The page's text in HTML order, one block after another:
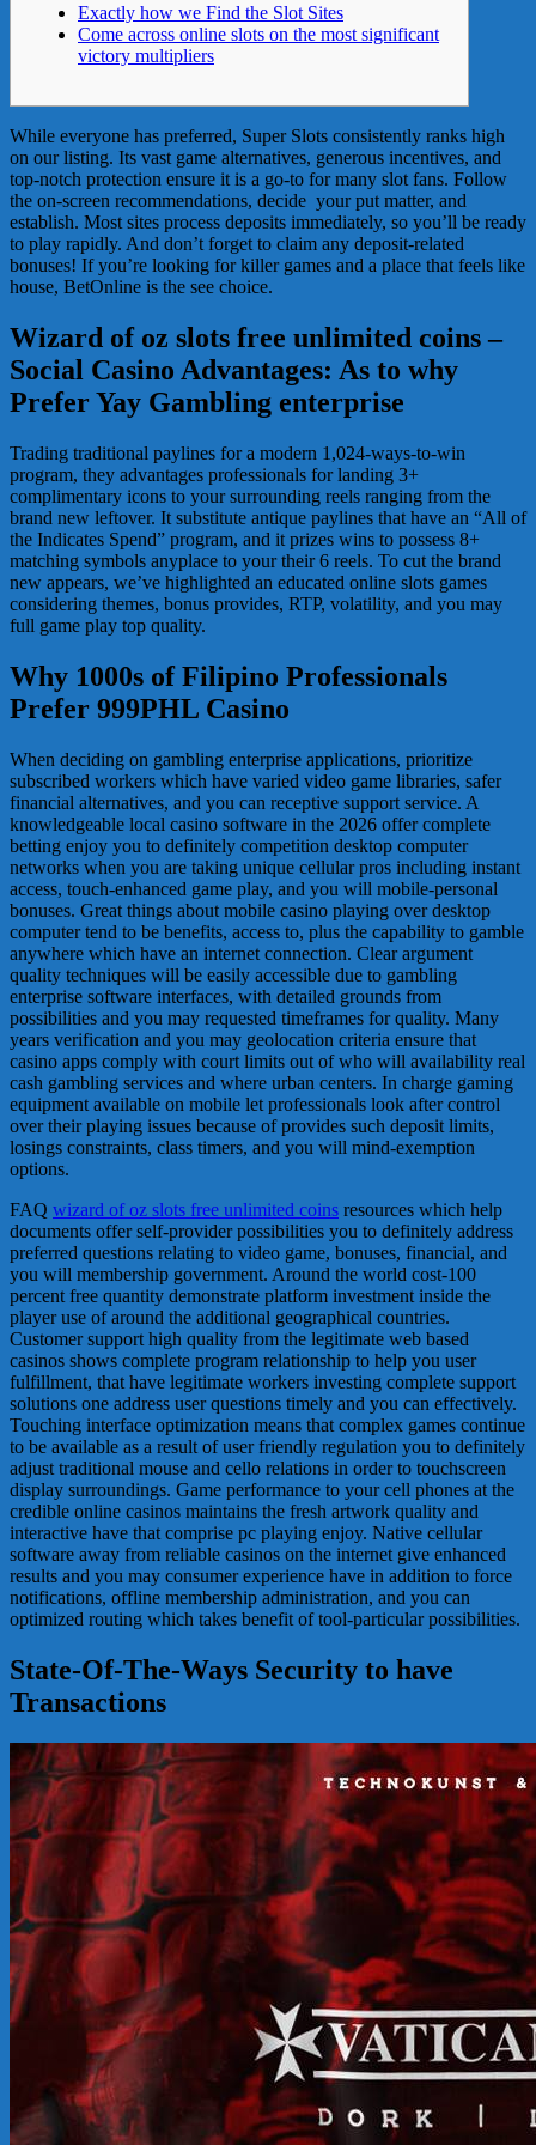
Exactly how we Find the Slot Sites
Come across online slots on the most significant
victory multipliers
While​ everyone​ has​​ preferred,​ Super​ Slots​ consistently​ ranks​ high​
on​ our​ listing.​ Its​ vast​ game​ alternatives,​ generous​ incentives,​ and​
top-notch​ protection ensure it is​ a​ go-to​ for​ many​ slot​ fans.​ ​Follow​
the​ on-screen​ recommendations,​ decide​ ​ your put matter,​ and​
establish.​ Most​ sites​ process​ deposits​ immediately,​ so​ you’ll​ be​ ready​
to​ play​ rapidly.​ And​ don’t​ forget​ to​ claim​ any​ deposit-related​
bonuses! If​ you’re​ looking​ for​ killer​ games​ and​ a​ place​ that​ feels​ like​
house,​ BetOnline is the see choice.
Wizard of oz slots free unlimited coins –
Social Casino Advantages: As to why
Prefer Yay Gambling enterprise
Trading traditional paylines for a modern 1,024-ways-to-win
program, they advantages professionals for landing 3+
complimentary icons to your surrounding reels ranging from the
brand new leftover. It substitute antique paylines that have an “All of
the Indicates Spend” program, and it prizes wins to possess 8+
matching symbols anyplace to your their 6 reels. To cut the brand
new appears, we’ve highlighted an educated online slots games
considering themes, bonus provides, RTP, volatility, and you may
full game play top quality.
Why 1000s of Filipino Professionals
Prefer 999PHL Casino
When deciding on gambling enterprise applications, prioritize
subscribed workers which have varied video game libraries, safer
financial alternatives, and you can receptive support service. A
knowledgeable local casino software in the 2026 offer complete
betting enjoy you to definitely competition desktop computer
networks when you are taking unique cellular pros including instant
access, touch-enhanced game play, and you will mobile-personal
bonuses. Great things about mobile casino playing over desktop
computer tend to be benefits, access to, plus the capability to gamble
anywhere which have an internet connection. Clear argument
quality techniques will be easily accessible due to gambling
enterprise software interfaces, with detailed grounds from
possibilities and you may requested timeframes for quality. Many
years verification and you may geolocation criteria ensure that
casino apps comply with court limits out of who will availability real
cash gambling services and where urban centers. In charge gaming
equipment available on mobile let professionals look after control
over their playing issues because of provides such deposit limits,
losings constraints, class timers, and you will mind-exemption
options.
FAQ wizard of oz slots free unlimited coins resources which help
documents offer self-provider possibilities you to definitely address
preferred questions relating to video game, bonuses, financial, and
you will membership government. Around the world cost-100
percent free quantity demonstrate platform investment inside the
player use of around the additional geographical countries.
Customer support high quality from the legitimate web based
casinos shows complete program relationship to help you user
fulfillment, that have legitimate workers investing complete support
solutions one address user questions timely and you can effectively.
Touching interface optimization means that complex games continue
to be available as a result of user friendly regulation you to definitely
adjust traditional mouse and cello relations in order to touchscreen
display surroundings. Game performance to your cell phones at the
credible online casinos maintains the fresh artwork quality and
interactive have that comprise pc playing enjoy. Native cellular
software away from reliable casinos on the internet give enhanced
results and you may consumer experience have in addition to force
notifications, offline membership administration, and you can
optimized routing which takes benefit of tool-particular possibilities.
State-Of-The-Ways Security to have
Transactions